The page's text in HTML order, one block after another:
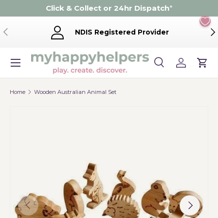
Skip to content
Click & Collect or 24hr Dispatch*
Previous NDIS Registered Provider
Search
Product type
SearchLog inCart
Menu
Home Wooden Australian Animal Set
Previous Next